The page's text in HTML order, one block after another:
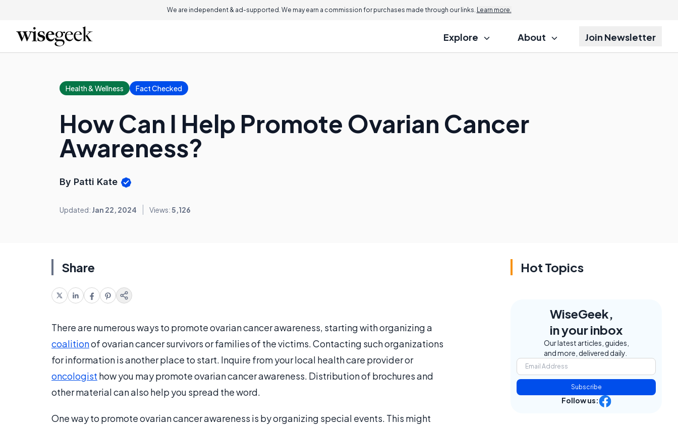
We are independent & ad-supported. We may earn a commission for purchases made through our links. Learn more.
Explore About Join Newsletter
Health & Wellness Fact Checked
How Can I Help Promote Ovarian Cancer
Awareness?
By Patti Kate
Updated: Jan 22, 2024 Views:5,126
Share
There are numerous ways to promote ovarian cancer awareness, starting with organizing a
coalitionof ovarian cancer survivors or families of the victims. Contacting such organizations
for information is another place to start. Inquire from your local health care provider or
oncologist how you may promote ovarian cancer awareness. Distribution of brochures and
other material can also help you spread the word.
One way to promote ovarian cancer awareness is by organizing special events. This might
Hot Topics
WiseGeek,
in your inbox
Our latest articles, guides,
and more, delivered daily.
Subscribe
Follow us: